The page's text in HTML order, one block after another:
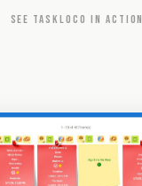
SEE TASKLOCO IN ACTION